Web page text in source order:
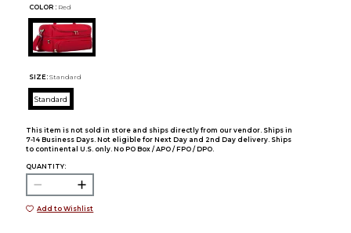
COLOR : Red
SIZE: Standard
Standard
This item is not sold in store and ships directly from our vendor. Ships in
7-14 Business Days. Not eligible for Next Day and 2nd Day delivery. Ships
to continental U.S. only. No PO Box / APO / FPO / DPO.
QUANTITY:
Add to Wishlist